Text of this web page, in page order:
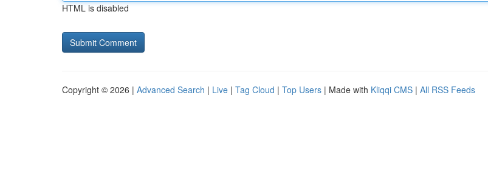
HTML is disabled
Copyright © 2026 | Advanced Search | Live | Tag Cloud | Top Users | Made with Kliqqi CMS | All RSS Feeds